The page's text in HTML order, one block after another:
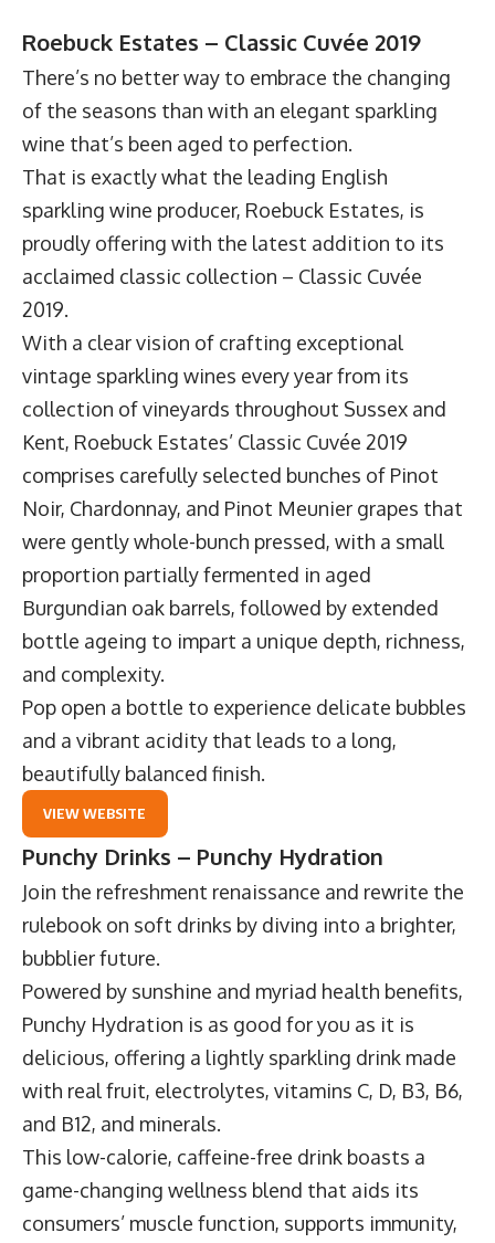
Roebuck Estates – Classic Cuvée 2019
There’s no better way to embrace the changing
of the seasons than with an elegant sparkling
wine that’s been aged to perfection.
That is exactly what the leading English
sparkling wine producer, Roebuck Estates, is
proudly offering with the latest addition to its
acclaimed classic collection – Classic Cuvée
2019.
With a clear vision of crafting exceptional
vintage sparkling wines every year from its
collection of vineyards throughout Sussex and
Kent, Roebuck Estates’ Classic Cuvée 2019
comprises carefully selected bunches of Pinot
Noir, Chardonnay, and Pinot Meunier grapes that
were gently whole-bunch pressed, with a small
proportion partially fermented in aged
Burgundian oak barrels, followed by extended
bottle ageing to impart a unique depth, richness,
and complexity.
Pop open a bottle to experience delicate bubbles
and a vibrant acidity that leads to a long,
beautifully balanced finish.
VIEW WEBSITE
Punchy Drinks – Punchy Hydration
Join the refreshment renaissance and rewrite the
rulebook on soft drinks by diving into a brighter,
bubblier future.
Powered by sunshine and myriad health benefits,
Punchy Hydration is as good for you as it is
delicious, offering a lightly sparkling drink made
with real fruit, electrolytes, vitamins C, D, B3, B6,
and B12, and minerals.
This low-calorie, caffeine-free drink boasts a
game-changing wellness blend that aids its
consumers’ muscle function, supports immunity,